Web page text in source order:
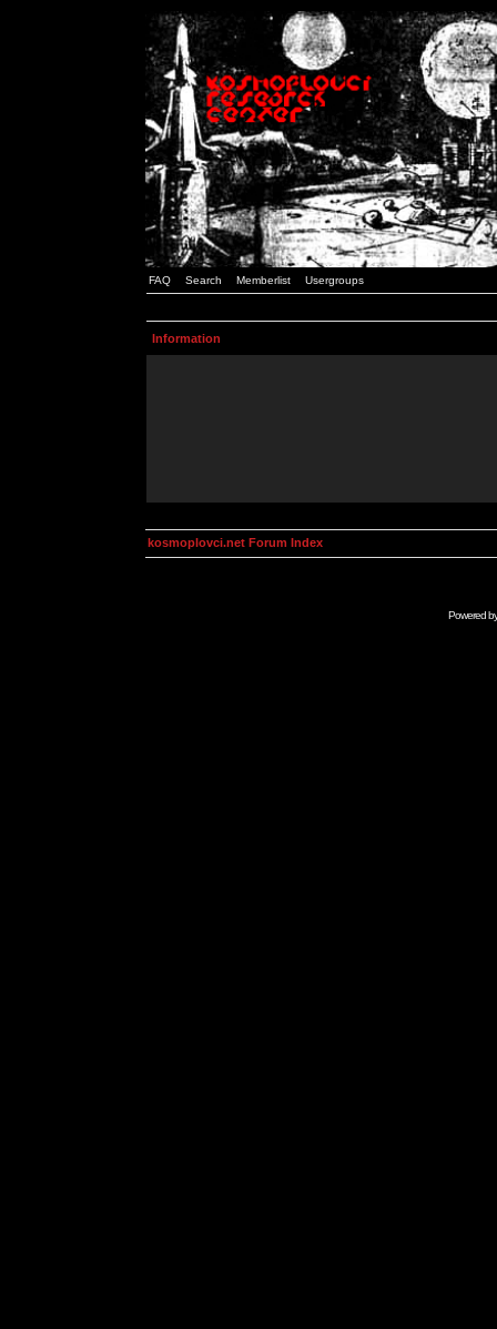
FAQ Search Memberlist Usergroups
Information
kosmoplovci.net Forum Index
Powered